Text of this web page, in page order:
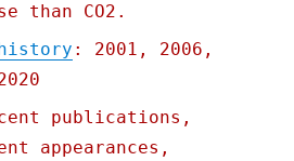
than CO2.
: 2001, 2006,
publications,
appearances,